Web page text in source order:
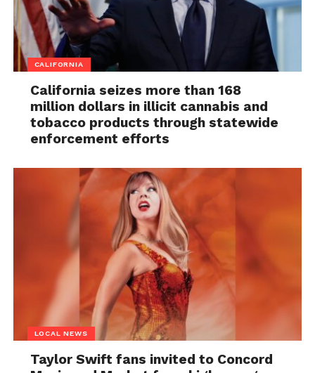
CALIFORNIA
California seizes more than 168
million dollars in illicit cannabis and
tobacco products through statewide
enforcement efforts
LOCAL NEWS
Taylor Swift fans invited to Concord